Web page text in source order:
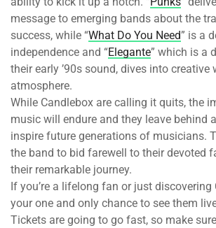
message to emerging bands about the
success, while “What Do You Need” is a
independence and “Elegante” which is a
their early ’90s sound, dives into creative
atmosphere.
While Candlebox are calling it quits, the
music will endure and they leave behind
inspire future generations of musicians.
the band to bid farewell to their devoted
their remarkable journey.
If you’re a lifelong fan or just discovering
your one and only chance to see them
Tickets are going to go fast, so make